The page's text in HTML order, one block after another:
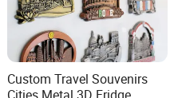
Custom Travel Souvenirs